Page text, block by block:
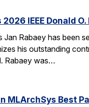
IEEE Donald
Jan Rabaey has been
his outstanding
Rabaey was…
MLArchSys Best